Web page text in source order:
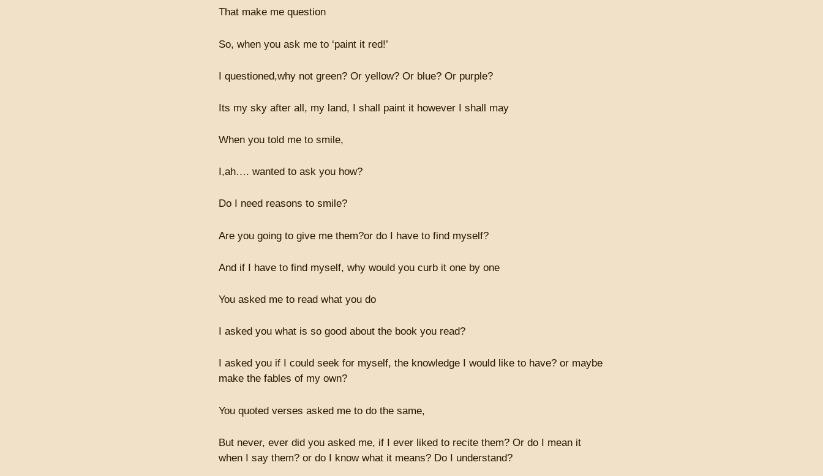
That make me question
So, when you ask me to ‘paint it red!’
I questioned,why not green? Or yellow? Or blue? Or purple?
Its my sky after all, my land, I shall paint it however I shall may
When you told me to smile,
I,ah…. wanted to ask you how?
Do I need reasons to smile?
Are you going to give me them?or do I have to find myself?
And if I have to find myself, why would you curb it one by one
You asked me to read what you do
I asked you what is so good about the book you read?
I asked you if I could seek for myself, the knowledge I would like to have? or maybe
make the fables of my own?
You quoted verses asked me to do the same,
But never, ever did you asked me, if I ever liked to recite them? Or do I mean it
when I say them? or do I know what it means? Do I understand?